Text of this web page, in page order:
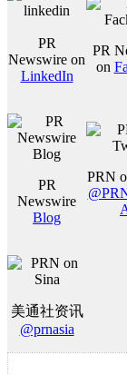
PR
Newswire on
LinkedIn
PR
on
PR
Newswire
Blog
PRN
美通社资讯
@prnasia